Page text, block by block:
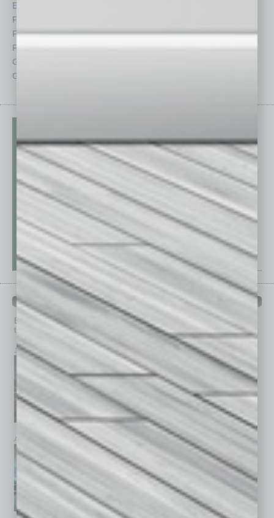
Economy
Feature
Feedback
From the Top
Guest Columnists
Guest Editor
Semi Insights
Special Sections
PAST ISSUES
Browse past issues of In Business Magazine
to get
top stories on the local and statewide economy.
July 2026 June 2026
April 2026 March 2026 February 2026